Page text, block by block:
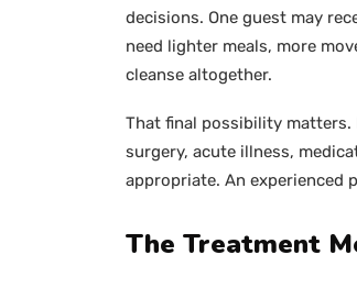
decisions. One guest may
need lighter meals, more
cleanse altogether.
That final possibility matters.
surgery, acute illness,
appropriate. An experienced
The Treatment